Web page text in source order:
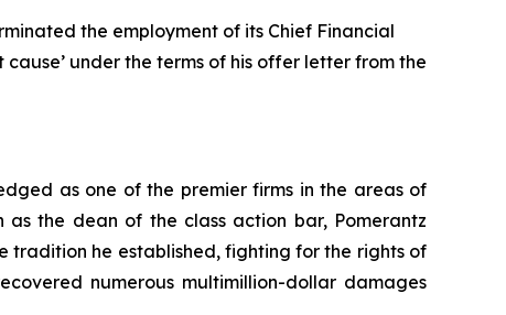
the employment of its Chief Financial
under the terms of his offer letter from the
as one of the premier firms in the areas of
the dean of the class action bar, Pomerantz
tradition he established, fighting for the rights of
numerous multimillion-dollar damages